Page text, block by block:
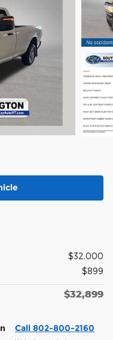
$32,000
$899
$32,899
Call 802-800-2160